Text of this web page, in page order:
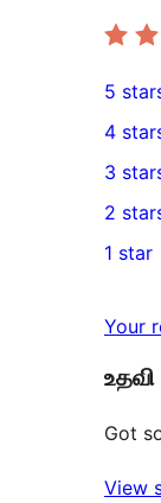
1
5-
star
review
5
4-
star
reviews
4
0
3-
star
3
2-
2
star
reviews
1 star
Your
உதவி
Got
View